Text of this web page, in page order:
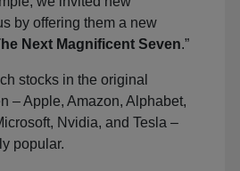
by offering them a new
Next Magnificent Seven.”
stocks in the original
– Apple, Amazon, Alphabet,
Nvidia, and Tesla –
popular.